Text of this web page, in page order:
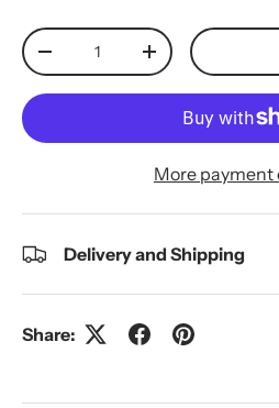
Qty
Decrease quantityIncrease quantity
More payment
Delivery and Shipping
Share: